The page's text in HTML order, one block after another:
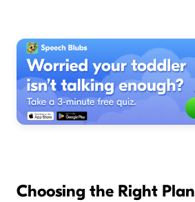
Choosing the Right